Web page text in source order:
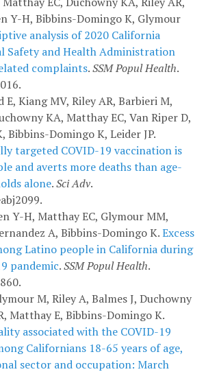
Y-H, Bibbins-Domingo K, Glymour
analysis of 2020 California
Safety and Health Administration
complaints.SSM Popul Health.
E, Kiang MV, Riley AR, Barbieri M,
KA, Matthay EC, Van Riper D,
Bibbins-Domingo K, Leider JP.
targeted COVID-19 vaccination is
and averts more deaths than age-
alone.Sci Adv.
Y-H, Matthay EC, Glymour MM,
A, Bibbins-Domingo K.Excess
Latino people in California during
pandemic.SSM Popul Health.
M, Riley A, Balmes J, Duchowny
Matthay E, Bibbins-Domingo K.
associated with the COVID-19
Californians 18-65 years of age,
sector and occupation: March